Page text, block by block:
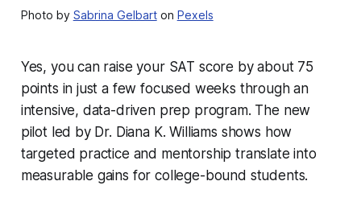
Photo by Sabrina Gelbarton Pexels
Yes, you can raise your SAT score by about 75
points in just a few focused weeks through an
intensive, data-driven prep program. The new
pilot led by Dr. Diana K. Williams shows how
targeted practice and mentorship translate into
measurable gains for college-bound students.